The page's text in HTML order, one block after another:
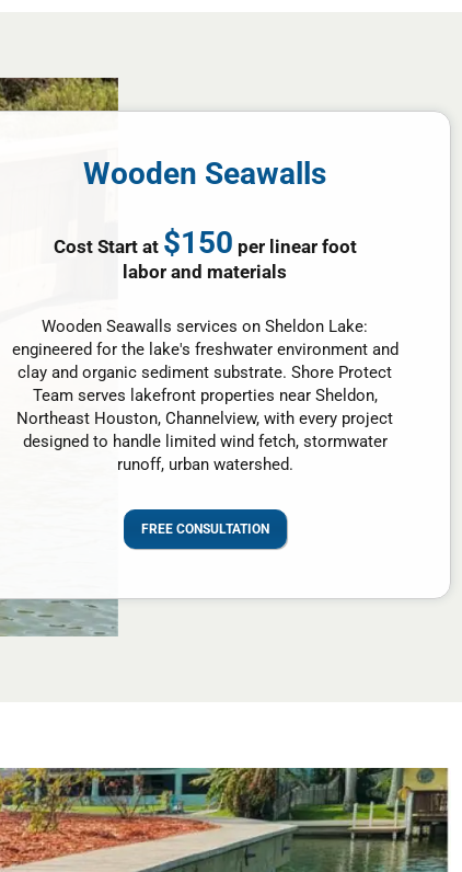
Wooden Seawalls
Cost Start at $150 per linear foot
labor and materials
Wooden Seawalls services on Sheldon Lake:
engineered for the lake's freshwater environment and
clay and organic sediment substrate. Shore Protect
Team serves lakefront properties near Sheldon,
Northeast Houston, Channelview, with every project
designed to handle limited wind fetch, stormwater
runoff, urban watershed.
FREE CONSULTATION